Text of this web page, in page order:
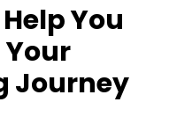
You
Journey